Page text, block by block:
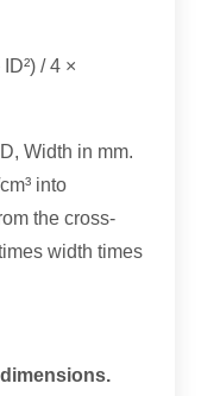
ID²) / 4 ×
Width in mm.
into
the cross-
width times
.